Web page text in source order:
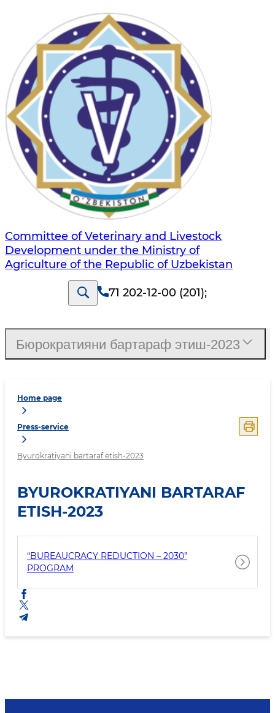
Committee of Veterinary and Livestock
Development under the Ministry of
Agriculture of the Republic of Uzbekistan
71 202-12-00 (201);
Home page
Press-service
Byurokratiyani bartaraf etish-2023
BYUROKRATIYANI BARTARAF
ETISH-2023
“BUREAUCRACY REDUCTION – 2030”
PROGRAM
Бюрократияни бартараф этиш-2023